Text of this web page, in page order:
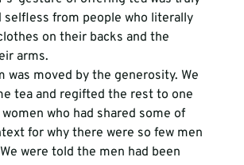
selfless from people who literally
on their backs and the
arms.
was moved by the generosity. We
tea and regifted the rest to one
who had shared some of
for why there were so few men
were told the men had been